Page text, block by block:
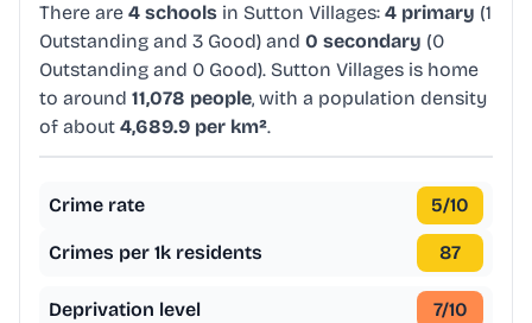
There are 4 schools in Sutton Villages: 4 primary (1
Outstanding and 3 Good) and 0 secondary (0
Outstanding and 0 Good). Sutton Villages is home
to around 11,078 people, with a population density
of about 4,689.9 per km².
Crime rate 5/10
Crimes per 1k residents 87
Deprivation level 7/10